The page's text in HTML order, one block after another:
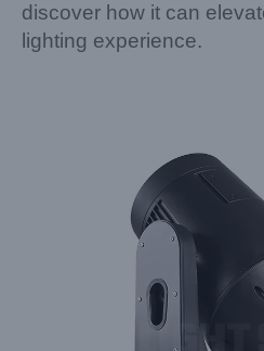
discover how it can
lighting experience.